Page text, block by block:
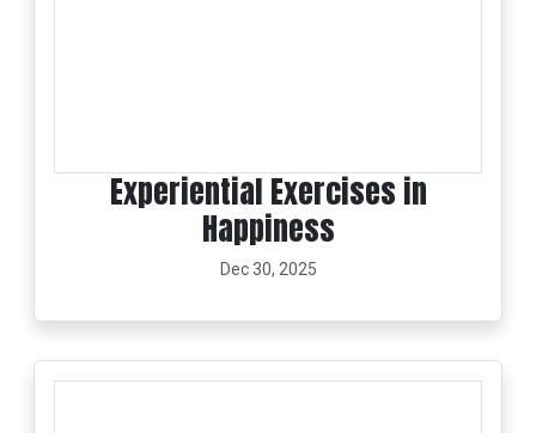
Experiential Exercises in
Happiness
Dec 30, 2025